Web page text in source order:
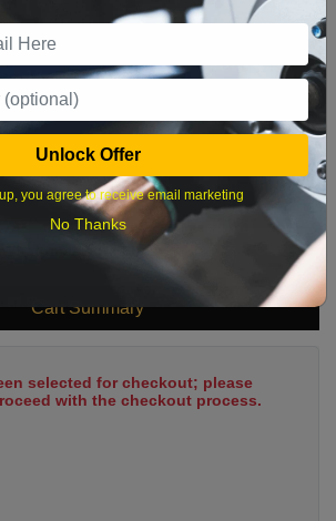
18 19 20 21 22
25 26 27 28 29
What time works best?
Cart Summary
selected for checkout; please
with the checkout process.
Unlock Offer
you agree to receive email marketing
No Thanks